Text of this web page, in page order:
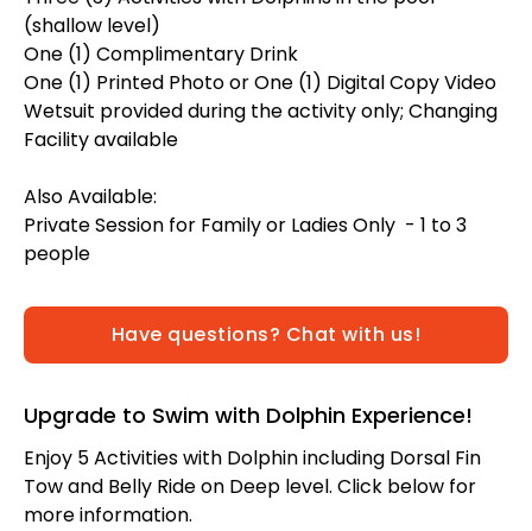
(shallow level)
One (1) Complimentary Drink
One (1) Printed Photo or One (1) Digital Copy Video
Wetsuit provided during the activity only; Changing
Facility available
Also Available:
Private Session for Family or Ladies Only - 1 to 3
people
Have questions? Chat with us!
Upgrade to Swim with Dolphin Experience!
Enjoy 5 Activities with Dolphin including Dorsal Fin
Tow and Belly Ride on Deep level. Click below for
more information.